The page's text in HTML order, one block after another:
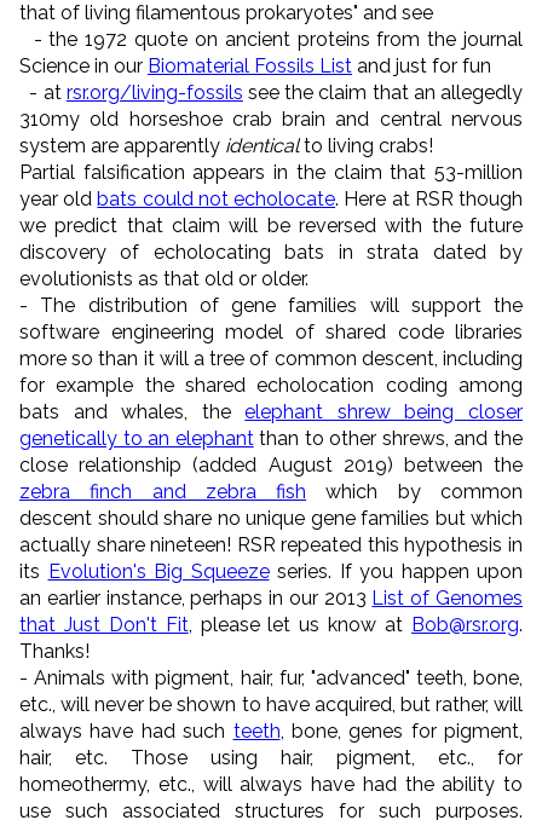
that of living filamentous prokaryotes" and see
- the 1972 quote on ancient proteins from the journal
Science in our Biomaterial Fossils List and just for fun
- at rsr.org/living-fossils see the claim that an allegedly
310my old horseshoe crab brain and central nervous
system are apparently identicalto living crabs!
Partial falsification appears in the claim that 53-million
year old bats could not echolocate. Here at RSR though
we predict that claim will be reversed with the future
discovery of echolocating bats in strata dated by
evolutionists as that old or older.
- The distribution of gene families will support the
software engineering model of shared code libraries
more so than it will a tree of common descent, including
for example the shared echolocation coding among
bats and whales, theelephant shrew being closer
genetically to an elephantthan to other shrews, and the
close relationship (added August 2019) between the
zebra finch and zebra fish which by common
descent should share no unique gene families but which
actually share nineteen! RSR repeated this hypothesis in
its Evolution's Big Squeezeseries. If you happen upon
an earlier instance, perhaps in our 2013 List of Genomes
that Just Don't Fit, please let us know at Bob@rsr.org.
Thanks!
- Animals with pigment, hair, fur, "advanced" teeth, bone,
etc., will never be shown to have acquired, but rather, will
always have had such teeth, bone, genes for pigment,
hair, etc. Those using hair, pigment, etc., for
homeothermy, etc., will always have had the ability to
use such associated structures for such purposes.